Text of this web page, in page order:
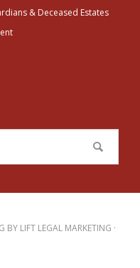
& Deceased Estates
BY LIFT LEGAL MARKETING ·